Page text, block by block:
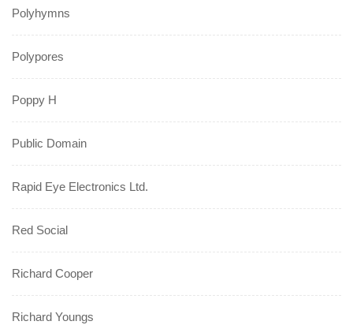
Polyhymns
Polypores
Poppy H
Public Domain
Rapid Eye Electronics Ltd.
Red Social
Richard Cooper
Richard Youngs